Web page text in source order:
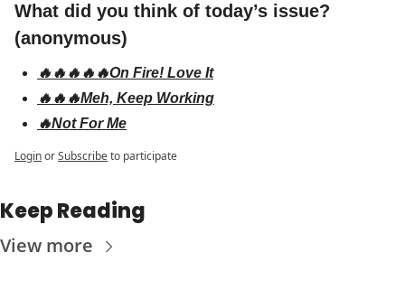
What did you think of today’s issue?
(anonymous)
🔥🔥🔥🔥🔥On Fire! Love It
🔥🔥🔥Meh, Keep Working
🔥Not For Me
LoginorSubscribeto participate
Keep Reading
View more